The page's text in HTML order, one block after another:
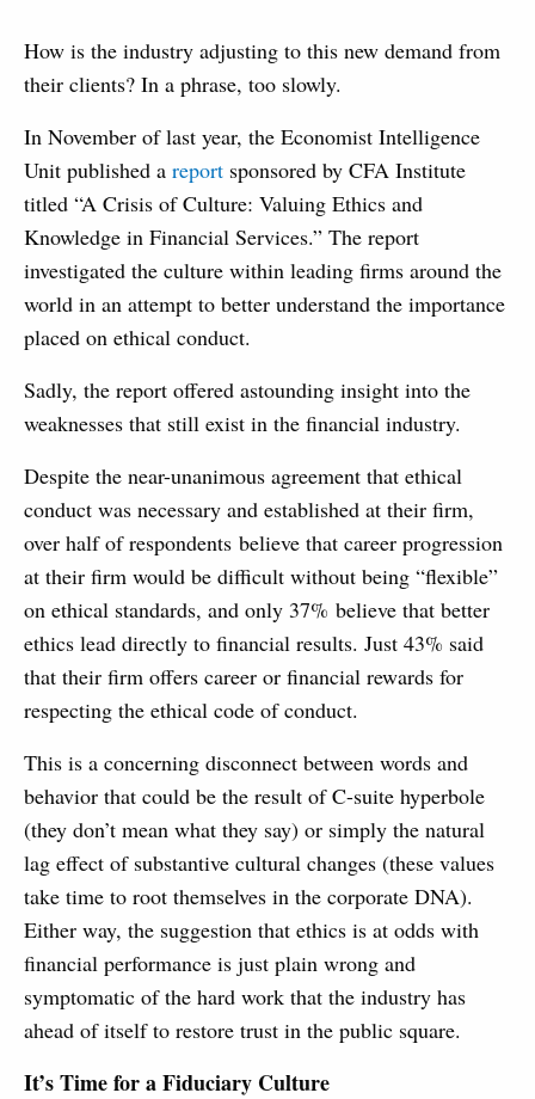
How is the industry adjusting to this new demand from
their clients? In a phrase, too slowly.
In November of last year, the Economist Intelligence
Unit published a report sponsored by CFA Institute
titled “A Crisis of Culture: Valuing Ethics and
Knowledge in Financial Services.” The report
investigated the culture within leading firms around the
world in an attempt to better understand the importance
placed on ethical conduct.
Sadly, the report offered astounding insight into the
weaknesses that still exist in the financial industry.
Despite the near-unanimous agreement that ethical
conduct was necessary and established at their firm,
over half of respondents believe that career progression
at their firm would be difficult without being “flexible”
on ethical standards, and only 37% believe that better
ethics lead directly to financial results. Just 43% said
that their firm offers career or financial rewards for
respecting the ethical code of conduct.
This is a concerning disconnect between words and
behavior that could be the result of C-suite hyperbole
(they don’t mean what they say) or simply the natural
lag effect of substantive cultural changes (these values
take time to root themselves in the corporate DNA).
Either way, the suggestion that ethics is at odds with
financial performance is just plain wrong and
symptomatic of the hard work that the industry has
ahead of itself to restore trust in the public square.
It’s Time for a Fiduciary Culture